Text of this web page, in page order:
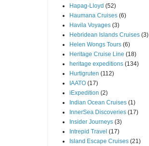
Hapag-Lloyd (52)
Haumana Cruises (6)
Havila Voyages (3)
Hebridean Islands Cruises (3)
Helen Wongs Tours (6)
Heritage Cruise Line (18)
heritage expeditions (134)
Hurtigruten (112)
IAATO (17)
iExpedition (2)
Indian Ocean Cruises (1)
InnerSea Discoveries (17)
Insider Journeys (3)
Intrepid Travel (17)
Island Escape Cruises (21)